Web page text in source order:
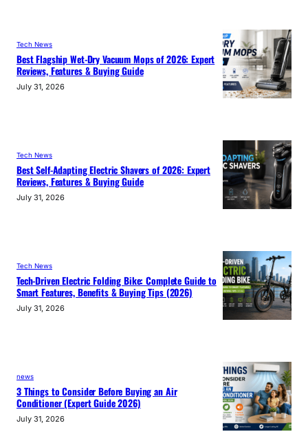
Tech News
Best Flagship Wet-Dry Vacuum Mops of 2026: Expert
Reviews, Features & Buying Guide
July 31, 2026
Tech News
Best Self-Adapting Electric Shavers of 2026: Expert
Reviews, Features & Buying Guide
July 31, 2026
Tech News
Tech-Driven Electric Folding Bike: Complete Guide to
Smart Features, Benefits & Buying Tips (2026)
July 31, 2026
news
3 Things to Consider Before Buying an Air
Conditioner (Expert Guide 2026)
July 31, 2026